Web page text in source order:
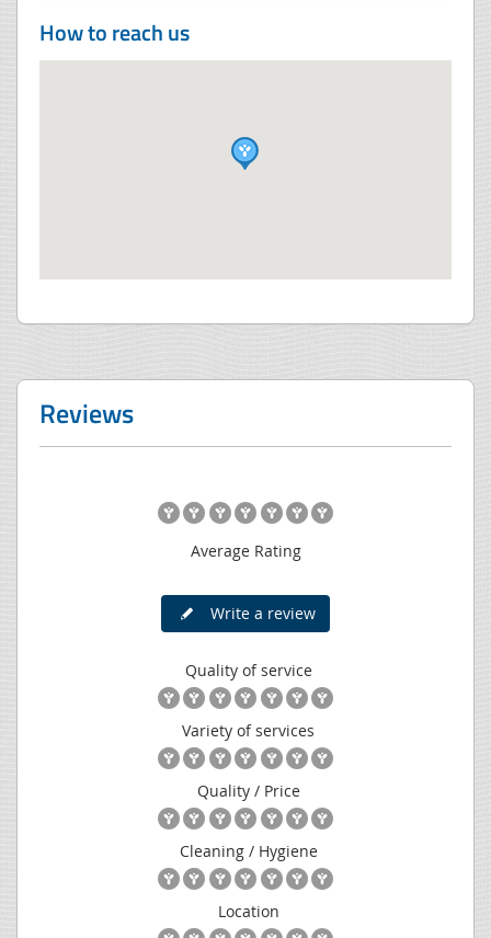
How to reach us
Reviews
Average Rating
Write a review
Quality of service
Variety of services
Quality / Price
Cleaning / Hygiene
Location